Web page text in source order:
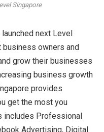
Singapore
next Level
owners and
grow their businesses
business growth
provides
get the most you
includes Professional
Advertising, Digital